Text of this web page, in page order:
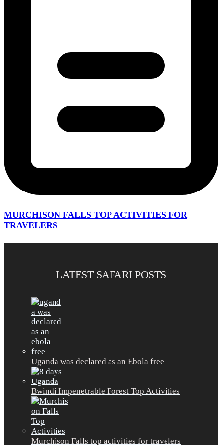
MURCHISON FALLS TOP ACTIVITIES FOR
TRAVELERS
LATEST SAFARI POSTS
Uganda was declared as an Ebola free
Bwindi Impenetrable Forest Top Activities
Murchison Falls top activities for travelers